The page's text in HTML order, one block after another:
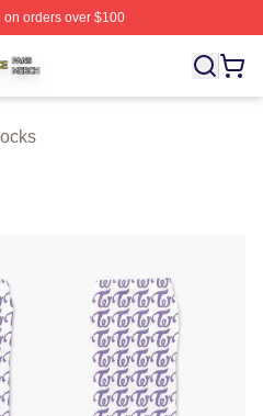
orders over $100
Licensed Twice Merch Store